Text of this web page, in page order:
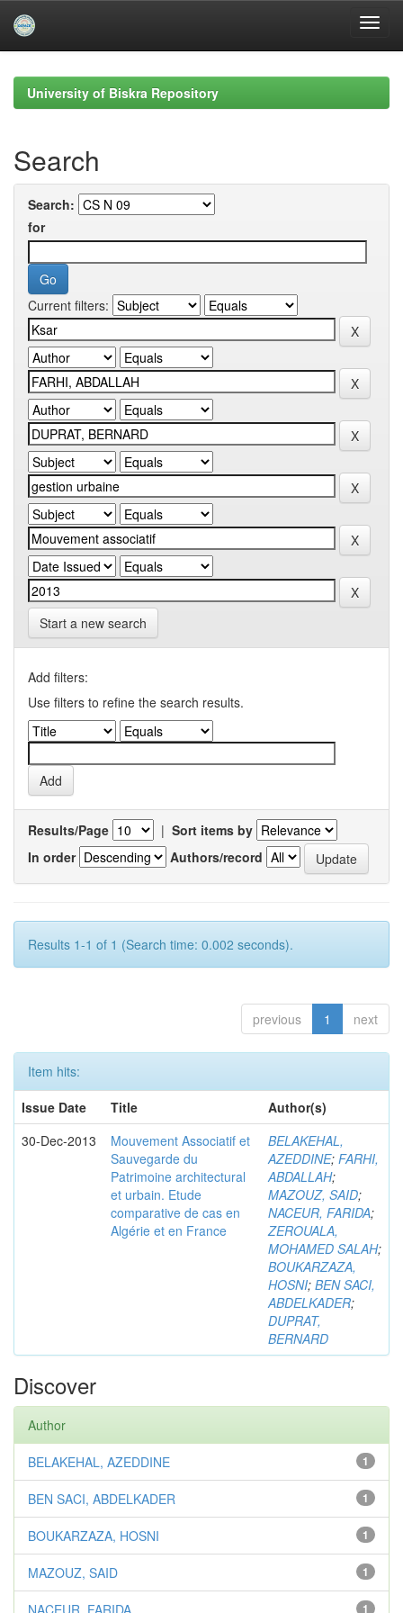
navigationUniversity of Biskra Repository
Search
Search:
for
Current filters:
Start a new search
Add filters:
Use filters to refine the search results.
Results/Page | Sort items by
In order
Authors/record
Results 1-1 of 1 (Search time: 0.002 seconds).
previous 1 next
Item hits:
Issue Date
Title
Author(s)
30-Dec-2013
Mouvement Associatif et
Sauvegarde du
Patrimoine architectural
et urbain. Etude
comparative de cas en
Algérie et en France
BELAKEHAL,
AZEDDINE; FARHI,
ABDALLAH;
MAZOUZ, SAID;
NACEUR, FARIDA;
ZEROUALA,
MOHAMED SALAH;
BOUKARZAZA,
HOSNI; BEN SACI,
ABDELKADER;
DUPRAT,
BERNARD
Discover
Author
1
BELAKEHAL, AZEDDINE
1
BEN SACI, ABDELKADER
1
BOUKARZAZA, HOSNI
1
MAZOUZ, SAID
1
NACEUR, FARIDA